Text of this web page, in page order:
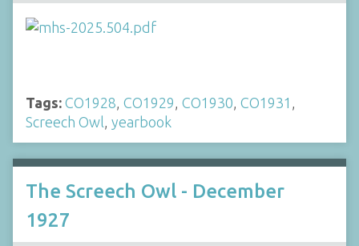
Tags: CO1928, CO1929, CO1930, CO1931 ,
Screech Owl, yearbook
The Screech Owl - December
1927